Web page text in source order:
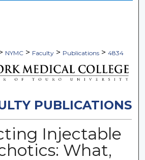
NYMC > Faculty > Publications > 4834
PUBLICATIONS
Injectable
What,